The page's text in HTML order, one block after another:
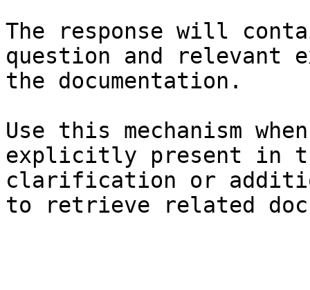
The response will
question and relevant
the documentation.
Use this mechanism
explicitly present in
clarification or